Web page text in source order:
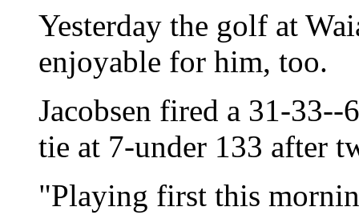
Yesterday the golf at
enjoyable for him, too.
Jacobsen fired a 31-33--
tie at 7-under 133 after
"Playing first this